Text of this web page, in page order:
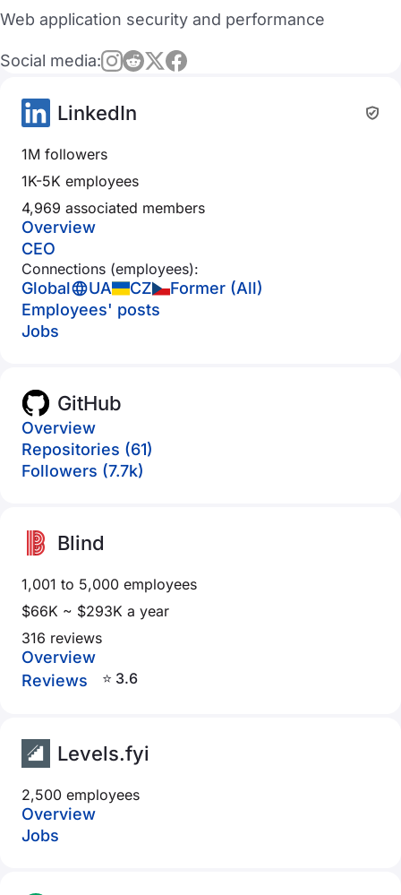
Web application security and performance
Social media:
LinkedIn
1M followers
1K-5K employees
4,969 associated members
Overview
CEO
Connections (employees):
Global UA CZ
Former (All)
Employees' posts
Jobs
GitHub
Overview
Repositories (61)
Followers (7.7k)
Blind
1,001 to 5,000 employees
$66K ~ $293K a year
316 reviews
Overview
Reviews
⭐ 3.6
Levels.fyi
2,500 employees
Overview
Jobs